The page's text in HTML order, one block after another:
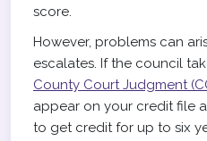
score.
However, problems can
escalates. If the council
County Court Judgment
appear on your credit file
to get credit for up to six